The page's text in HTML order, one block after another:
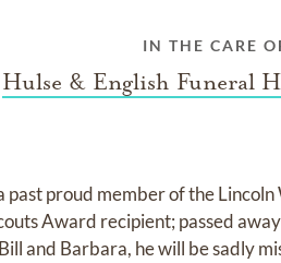
IN THE CARE
Hulse & English Funeral
past proud member of the
Award recipient; passed
and Barbara, he will be sadly